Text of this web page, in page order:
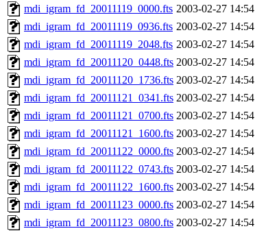
mdi_igram_fd_20011119_0000.fts 2003-02-27 14:54
mdi_igram_fd_20011119_0936.fts 2003-02-27 14:54
mdi_igram_fd_20011119_2048.fts 2003-02-27 14:54
mdi_igram_fd_20011120_0448.fts 2003-02-27 14:54
mdi_igram_fd_20011120_1736.fts 2003-02-27 14:54
mdi_igram_fd_20011121_0341.fts 2003-02-27 14:54
mdi_igram_fd_20011121_0700.fts 2003-02-27 14:54
mdi_igram_fd_20011121_1600.fts 2003-02-27 14:54
mdi_igram_fd_20011122_0000.fts 2003-02-27 14:54
mdi_igram_fd_20011122_0743.fts 2003-02-27 14:54
mdi_igram_fd_20011122_1600.fts 2003-02-27 14:54
mdi_igram_fd_20011123_0000.fts 2003-02-27 14:54
mdi_igram_fd_20011123_0800.fts 2003-02-27 14:54